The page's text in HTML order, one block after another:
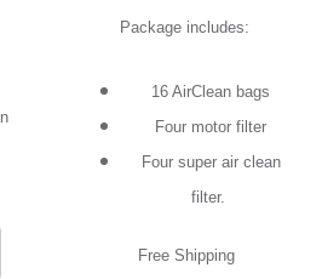
Package includes:
16 AirClean bags
Four motor filter
Four super air clean
filter.
Free Shipping